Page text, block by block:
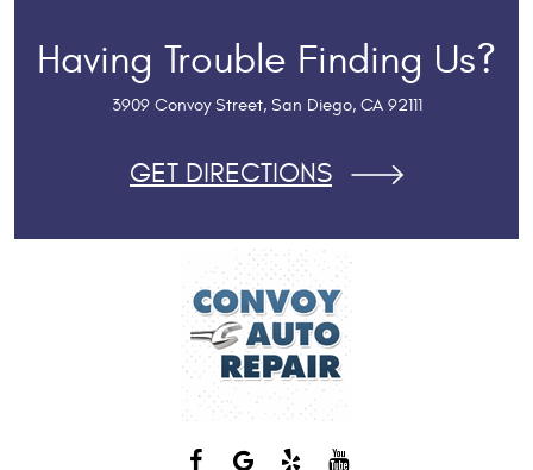
Having Trouble Finding Us?
3909 Convoy Street, San Diego, CA 92111
GET DIRECTIONS